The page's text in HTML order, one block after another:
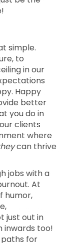
simple.
to
in our
Happy
better
you do in
clients
where
can thrive
jobs with a
At
humor,
just out in
inwards too!
for